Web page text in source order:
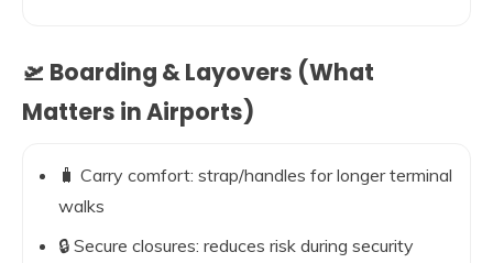
🛫 Boarding & Layovers (What
Matters in Airports)
🧳 Carry comfort: strap/handles for longer terminal
walks
🔒 Secure closures: reduces risk during security